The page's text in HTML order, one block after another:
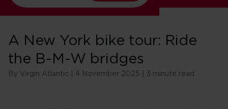
A New York bike tour: Ride
the B-M-W bridges
By Virgin Atlantic | 4 November 2025 | 3 minute read